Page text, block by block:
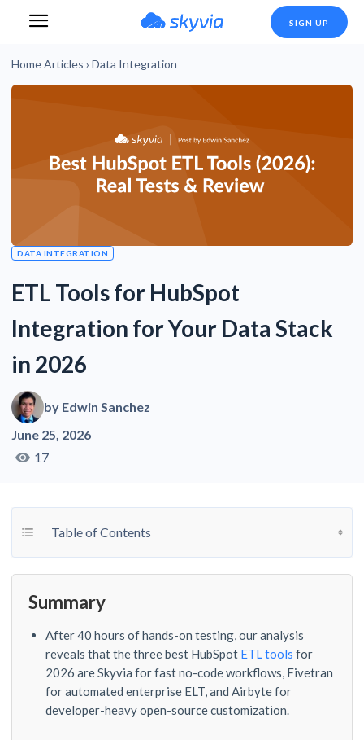
SIGN UP
DATA INTEGRATION
ETL Tools for HubSpot
Integration for Your Data Stack
in 2026
by Edwin Sanchez
June 25, 2026
17
HomeArticles › Data Integration
Table of Contents
Toggle Table of Content
Summary
After 40 hours of hands-on testing, our analysis
reveals that the three best HubSpot ETL tools for
2026 are Skyvia for fast no-code workflows, Fivetran
for automated enterprise ELT, and Airbyte for
developer-heavy open-source customization.